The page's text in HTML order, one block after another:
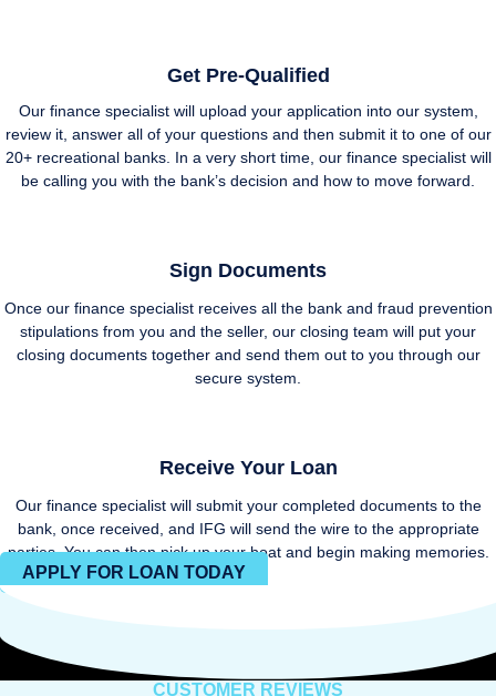
Get Pre-Qualified
Our finance specialist will upload your application into our system,
review it, answer all of your questions and then submit it to one of our
20+ recreational banks. In a very short time, our finance specialist will
be calling you with the bank’s decision and how to move forward.
Sign Documents
Once our finance specialist receives all the bank and fraud prevention
stipulations from you and the seller, our closing team will put your
closing documents together and send them out to you through our
secure system.
Receive Your Loan
Our finance specialist will submit your completed documents to the
bank, once received, and IFG will send the wire to the appropriate
parties. You can then pick up your boat and begin making memories.
APPLY FOR LOAN TODAY
CUSTOMER REVIEWS